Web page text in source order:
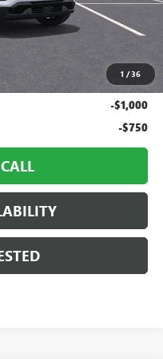
1 /36
-$2,512
$997
-$1,000
-$750